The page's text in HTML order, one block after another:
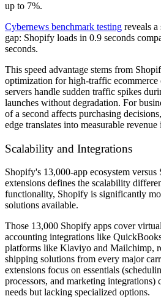
up to 7%.
Cybernews benchmark testing reveals
gap: Shopify loads in 0.9 seconds
seconds.
This speed advantage stems from
optimization for high-traffic ecommerce
servers handle sudden traffic spikes
launches without degradation. For
of a second affects purchasing
edge translates into measurable revenue
Scalability and Integrations
Shopify's 13,000-app ecosystem versus
extensions defines the scalability
functionality, Shopify is significantly
solutions available.
Those 13,000 Shopify apps cover
accounting integrations like
platforms like Klaviyo and Mailchimp,
shipping solutions from every major
extensions focus on essentials
processors, and marketing integrations)
needs but lacking specialized options.